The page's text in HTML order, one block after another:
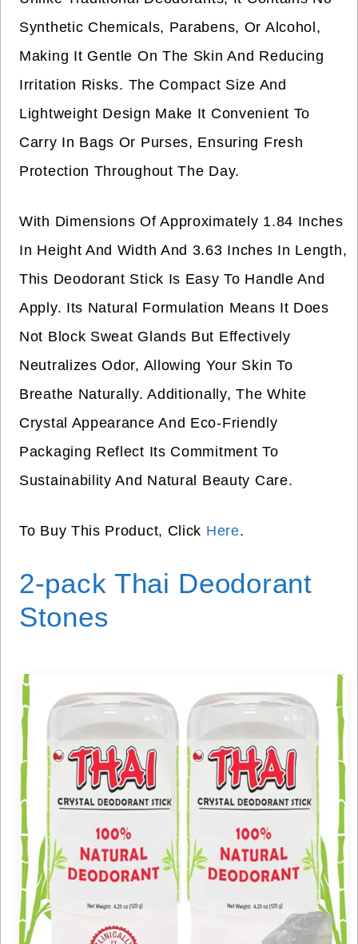
Synthetic Chemicals, Parabens, Or Alcohol,
Making It Gentle On The Skin And Reducing
Irritation Risks. The Compact Size And
Lightweight Design Make It Convenient To
Carry In Bags Or Purses, Ensuring Fresh
Protection Throughout The Day.
With Dimensions Of Approximately 1.84 Inches
In Height And Width And 3.63 Inches In Length,
This Deodorant Stick Is Easy To Handle And
Apply. Its Natural Formulation Means It Does
Not Block Sweat Glands But Effectively
Neutralizes Odor, Allowing Your Skin To
Breathe Naturally. Additionally, The White
Crystal Appearance And Eco-Friendly
Packaging Reflect Its Commitment To
Sustainability And Natural Beauty Care.
To Buy This Product, Click Here.
2-pack Thai Deodorant
Stones